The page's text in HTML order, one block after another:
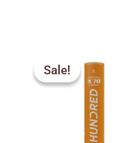
Sale!
Sale!
price
was:
₹2,190.00.